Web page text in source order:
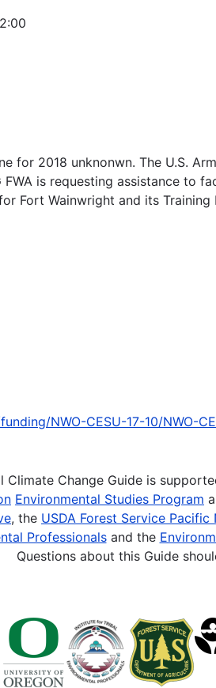
for 2018 unknonwn. The U.S.
FWA is requesting assistance
Fort Wainwright and its Training
NWO-CESU-17-10/NWO-
Climate Change Guide is
Environmental Studies Program
, the USDA Forest Service
Professionalsand the
Questions about this Guide